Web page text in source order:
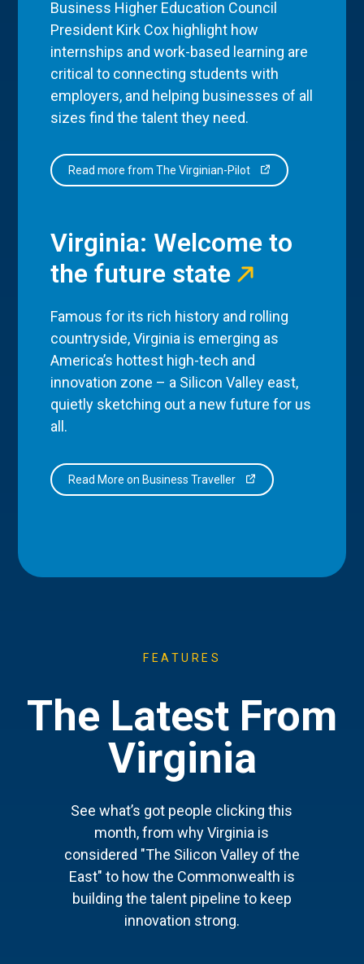
Business Higher Education Council
President Kirk Cox highlight how
internships and work-based learning are
critical to connecting students with
employers, and helping businesses of all
sizes find the talent they need.
Read more from The Virginian-Pilot
Virginia: Welcome to
the future state
Famous for its rich history and rolling
countryside, Virginia is emerging as
America’s hottest high-tech and
innovation zone – a Silicon Valley east,
quietly sketching out a new future for us
all.
Read More on Business Traveller
FEATURES
The Latest From
Virginia
See what’s got people clicking this
month, from why Virginia is
considered "The Silicon Valley of the
East" to how the Commonwealth is
building the talent pipeline to keep
innovation strong.